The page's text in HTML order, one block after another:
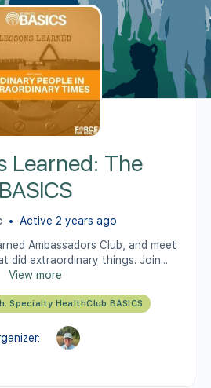
Learned: The
BASICS
Active 2 years ago
Ambassadors Club, and meet
did extraordinary things. Join...
View more
Specialty HealthClub BASICS